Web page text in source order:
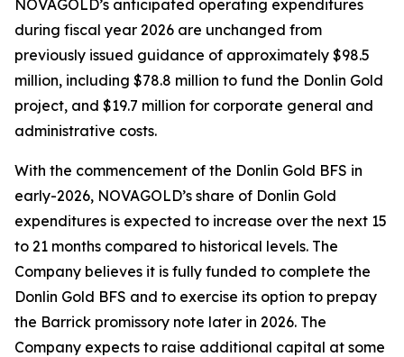
NOVAGOLD’s anticipated operating expenditures
during fiscal year 2026 are unchanged from
previously issued guidance of approximately $98.5
million, including $78.8 million to fund the Donlin Gold
project, and $19.7 million for corporate general and
administrative costs.
With the commencement of the Donlin Gold BFS in
early-2026, NOVAGOLD’s share of Donlin Gold
expenditures is expected to increase over the next 15
to 21 months compared to historical levels. The
Company believes it is fully funded to complete the
Donlin Gold BFS and to exercise its option to prepay
the Barrick promissory note later in 2026. The
Company expects to raise additional capital at some